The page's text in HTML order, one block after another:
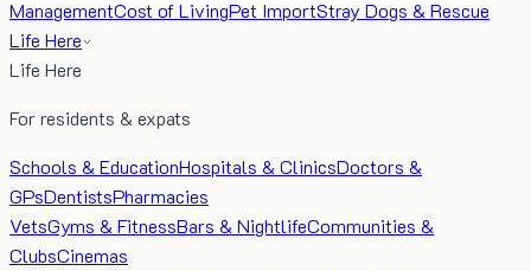
ManagementCost of LivingPet ImportStray Dogs & Rescue
Life Here
Life Here
For residents & expats
Schools & EducationHospitals & ClinicsDoctors &
GPsDentistsPharmacies
VetsGyms & FitnessBars & NightlifeCommunities &
ClubsCinemas